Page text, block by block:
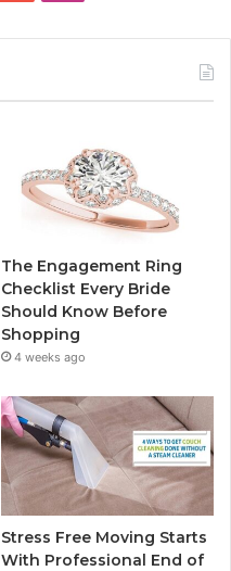
b
a
g
a
m
The Engagement Ring
Checklist Every Bride
Should Know Before
Shopping
4 weeks ago
Stress Free Moving Starts
With Professional End of